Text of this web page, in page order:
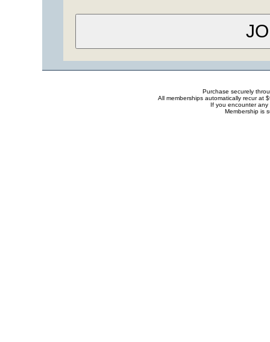
Purchase securely
All memberships automatically recur at
If you encounter
Membership is